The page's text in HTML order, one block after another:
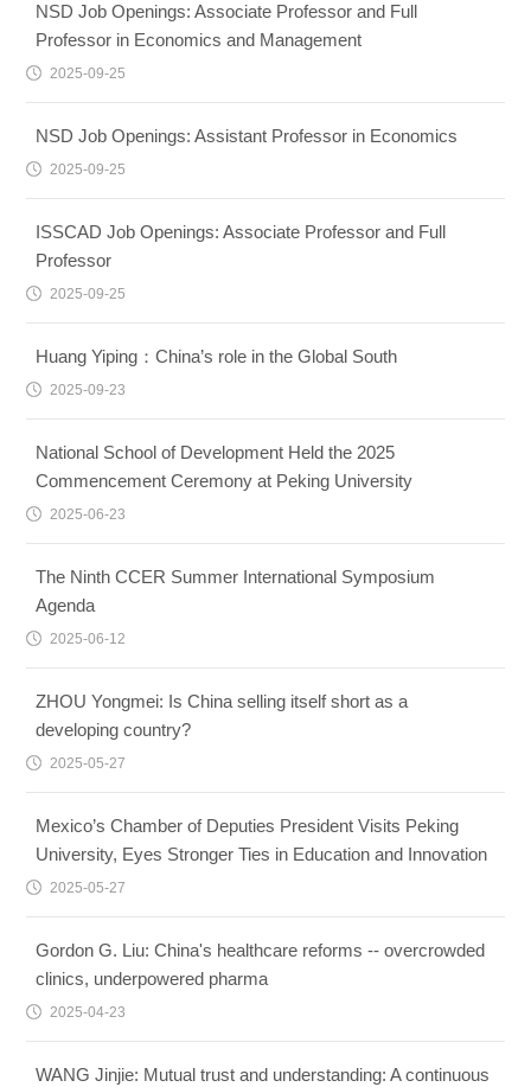
NSD Job Openings: Associate Professor and Full
Professor in Economics and Management
2025-09-25
NSD Job Openings: Assistant Professor in Economics
2025-09-25
ISSCAD Job Openings: Associate Professor and Full
Professor
2025-09-25
Huang Yiping：China’s role in the Global South
2025-09-23
National School of Development Held the 2025
Commencement Ceremony at Peking University
2025-06-23
The Ninth CCER Summer International Symposium
Agenda
2025-06-12
ZHOU Yongmei: Is China selling itself short as a
developing country?
2025-05-27
Mexico’s Chamber of Deputies President Visits Peking
University, Eyes Stronger Ties in Education and Innovation
2025-05-27
Gordon G. Liu: China's healthcare reforms -- overcrowded
clinics, underpowered pharma
2025-04-23
WANG Jinjie: Mutual trust and understanding: A continuous